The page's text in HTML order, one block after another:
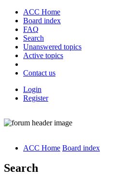
ACC Home
Board index
FAQ
Search
Unanswered topics
Active topics
Contact us
Login
Register
ACC Home Board index
Search